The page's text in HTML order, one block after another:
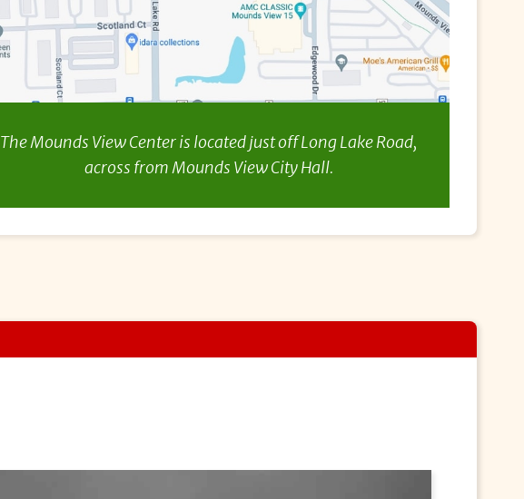
The Mounds View Center is located just off Long Lake Road,
across from Mounds View City Hall.